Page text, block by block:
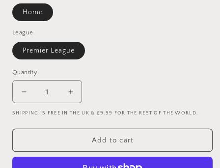
Home
League
Premier League
Quantity
Decrease
quantity
for
Manchester
Kitroom
Increase
quantity
for
Manchester
United
Kitroom
SHIPPING IS FREE IN THE UK & £9.99 FOR THE REST OF THE WORLD.
Add to cart